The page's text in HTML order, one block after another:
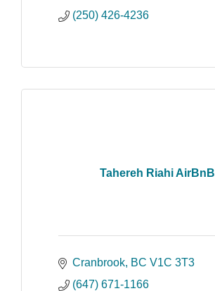
(250) 426-4236
Tahereh Riahi AirBnB
Cranbrook BC V1C 3T3
(647) 671-1166